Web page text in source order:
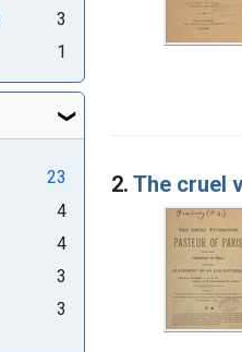
2. The cruel
3
1
23
4
4
3
3